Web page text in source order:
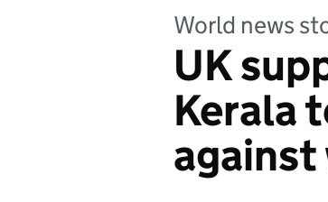
World news
UK
Kerala
against